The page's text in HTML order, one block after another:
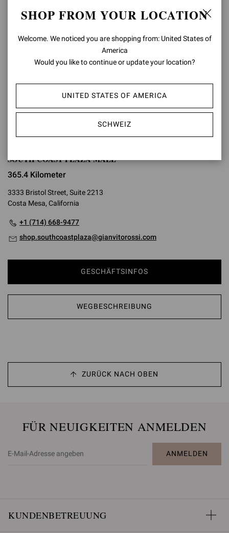
86-13585770361
shop.suzhoubicester@gianvitorossi.com
GESCHÄFTSINFOS
SOUTH COAST PLAZA MALL
365.4 Kilometer
3333 Bristol Street, Suite 2213
Costa Mesa, California
+1 (714) 668-9477
shop.southcoastplaza@gianvitorossi.com
GESCHÄFTSINFOS
WEGBESCHREIBUNG
ZURÜCK NACH OBEN
FÜR NEUIGKEITEN ANMELDEN
ANMELDEN
KUNDENBETREUUNG
SHOP FROM YOUR LOCATION
Welcome. We noticed you are shopping from: United States of
America
Would you like to continue or update your location?
UNITED STATES OF AMERICA
SCHWEIZ